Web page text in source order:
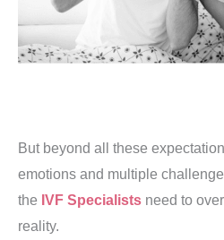
But beyond all these
emotions and multiple
the IVF Specialists need to
reality.